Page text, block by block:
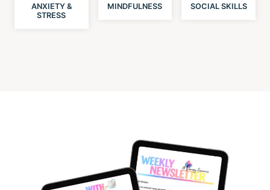
ANXIETY &
STRESS
MINDFULNESS SOCIAL SKILLS